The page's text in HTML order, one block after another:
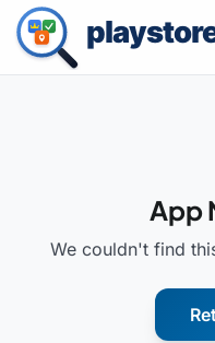
App
We couldn't find